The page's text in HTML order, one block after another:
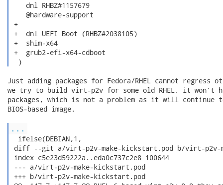
    dnl RHBZ#1157679
    @hardware-support
+
+  dnl UEFI Boot (RHBZ#2038105)
+  shim-x64
+  grub2-efi-x64-cdboot
  )
Just adding packages for Fedora/RHEL cannot
we try to build virt-p2v for some old RHEL, it won't
packages, which is not a problem as it will continue
BIOS-based image.
...
  ifelse(DEBIAN,1,
diff --git a/virt-p2v-make-kickstart.pod b/virt-p2v-
index c5e23d59222a..eda0c737c2e8 100644
--- a/virt-p2v-make-kickstart.pod
+++ b/virt-p2v-make-kickstart.pod